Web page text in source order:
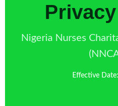
Nigeria Nurses
Effective